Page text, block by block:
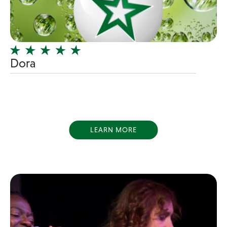
Girl Band
Glam Rock
Glitter Tattoos
Gospel
House Music
Indie
Inflatables
Dora
LEARN MORE